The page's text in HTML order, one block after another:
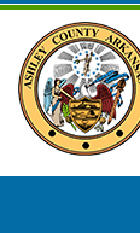
content